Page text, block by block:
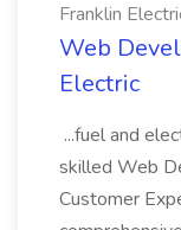
Franklin
Web
Electric
...fuel and
skilled Web
Customer